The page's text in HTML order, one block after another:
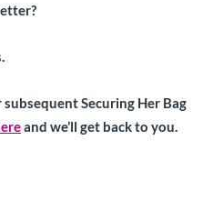
Securing Her Bag
and we’ll get back to you.